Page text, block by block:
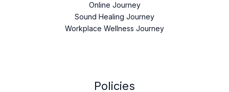
Online Journey
Sound Healing Journey
Workplace Wellness Journey
Policies